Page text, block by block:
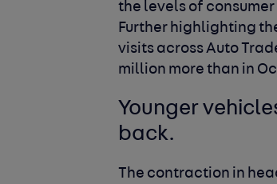
the levels of consumer
Further highlighting
visits across Auto
million more than in
Younger
back.
The contraction in